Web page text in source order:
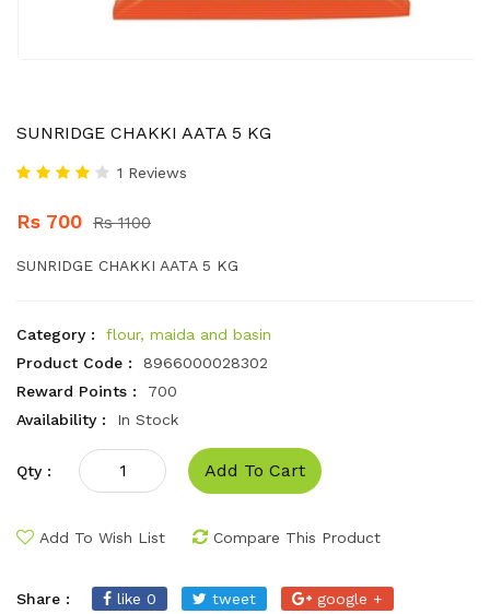
SUNRIDGE CHAKKI AATA 5 KG
1 Reviews
Rs 700 Rs 1100
SUNRIDGE CHAKKI AATA 5 KG
Category :
flour, maida and basin
Product Code :
8966000028302
Reward Points :
700
Availability :
In Stock
Qty : Add To Cart
Add To Wish List Compare This Product
Share : like 0 tweet google +